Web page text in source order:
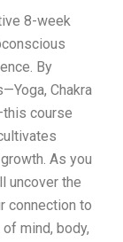
8-week
By
Chakra
course
As you
uncover the
connection to
mind, body,